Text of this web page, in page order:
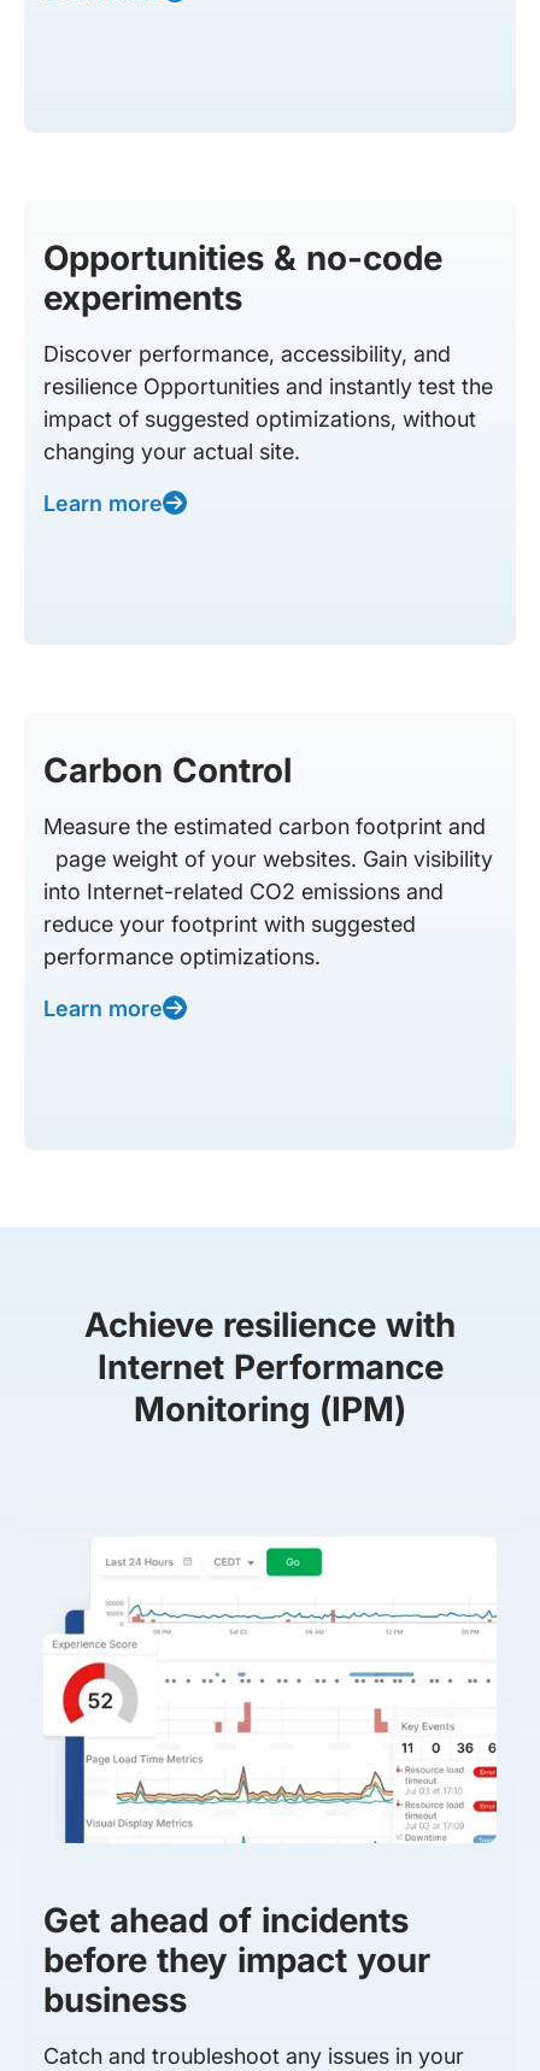
Opportunities & no-code
experiments
Discover performance, accessibility, and
resilience Opportunities and instantly test the
impact of suggested optimizations, without
changing your actual site.
Learn more
Carbon Control
Measure the estimated carbon footprint and
page weight of your websites. Gain visibility
into Internet-related CO2 emissions and
reduce your footprint with suggested
performance optimizations.
Learn more
Achieve resilience with
Internet Performance
Monitoring (IPM)
Get ahead of incidents
before they impact your
business
Catch and troubleshoot any issues in your